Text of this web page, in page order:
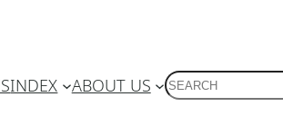
INDEX ABOUT US SUCHEN